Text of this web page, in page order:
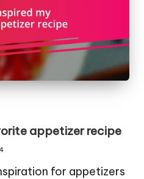
appetizer recipe
for appetizers